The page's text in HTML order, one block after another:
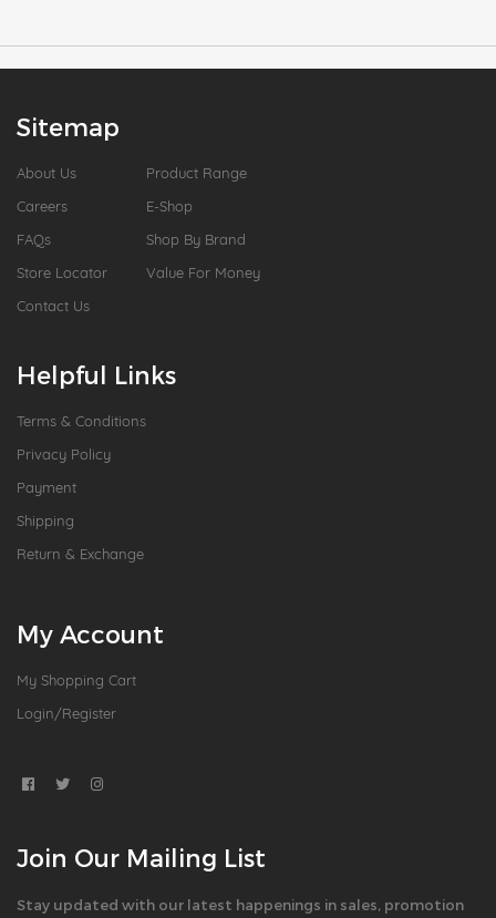
Sitemap
About Us
Careers
FAQs
Store Locator
Contact Us
Product Range
E-Shop
Shop By Brand
Value For Money
Helpful Links
Terms & Conditions
Privacy Policy
Payment
Shipping
Return & Exchange
My Account
My Shopping Cart
Login/Register
Join Our Mailing List
Stay updated with our latest happenings in sales, promotion